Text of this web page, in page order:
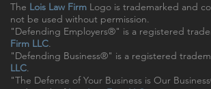
The Lois Law Firm Logo is trademarked and
not be used without permission.
"Defending Employers®" is a registered
Firm LLC.
"Defending Business®" is a registered
LLC.
"The Defense of Your Business is Our